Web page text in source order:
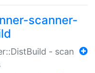
scanner-
- scan